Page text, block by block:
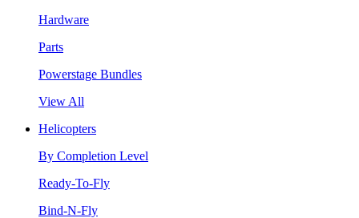
Hardware
Parts
Powerstage Bundles
View All
Helicopters
By Completion Level
Ready-To-Fly
Bind-N-Fly